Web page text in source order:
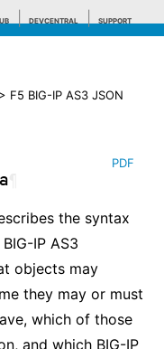
DEVCENTRAL SUPPORT
> F5 BIG-IP AS3 JSON
PDF
the syntax
IP AS3
objects may
they may or must
which of those
and which BIG-IP